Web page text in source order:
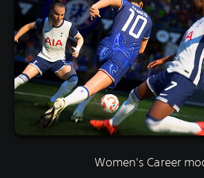
Women's Career